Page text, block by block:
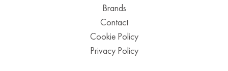
Brands
Contact
Cookie Policy
Privacy Policy